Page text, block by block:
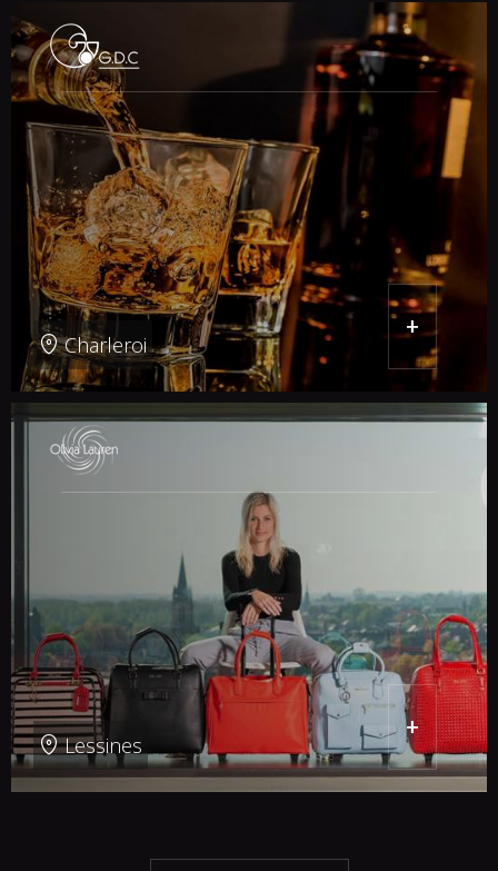
Charleroi
+
Lessines
+